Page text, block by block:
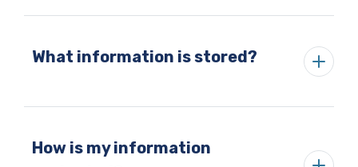
What information is stored?
How is my information